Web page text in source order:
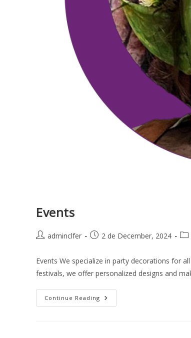
Events
adminclfer 2 de December, 2024
Events We specialize in party decorations for
festivals, we offer personalized designs and
Continue Reading